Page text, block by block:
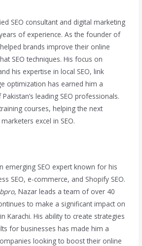
SEO consultant and digital marketing
of experience. As the founder of
brands improve their online
SEO techniques. His focus on
his expertise in local SEO, link
optimization has earned him a
leading SEO professionals.
courses, helping the next
excel in SEO.
emerging SEO expert known for his
SEO, e-commerce, and Shopify SEO.
, Nazar leads a team of over 40
to make a significant impact on
Karachi. His ability to create strategies
for businesses has made him a
looking to boost their online